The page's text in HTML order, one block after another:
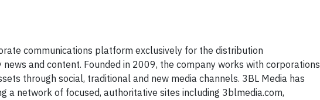
communications platform exclusively for the distribution
and content. Founded in 2009, the company works with corporations
through social, traditional and new media channels. 3BL Media has
a network of focused, authoritative sites including 3blmedia.com,